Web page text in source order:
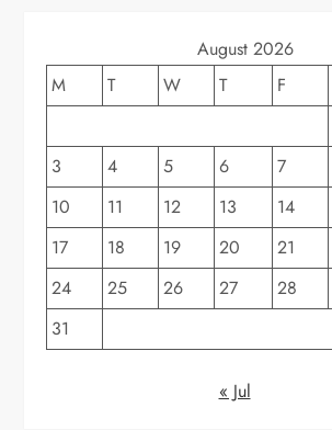
August 2026
M
T W T F
3
4 5 6 7
10
11 12 13 14
17
18 19 20 21
24
25 26 27 28
31
« Jul